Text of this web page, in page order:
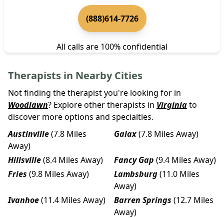
(888)614-7726
All calls are 100% confidential
Therapists in Nearby Cities
Not finding the therapist you're looking for in
Woodlawn? Explore other therapists in Virginiato
discover more options and specialties.
Austinville(7.8 Miles
Away)
Galax(7.8 Miles Away)
Hillsville(8.4 Miles Away) Fancy Gap (9.4 Miles Away)
Fries (9.8 Miles Away) Lambsburg(11.0 Miles
Away)
Ivanhoe(11.4 Miles Away) Barren Springs (12.7 Miles
Away)